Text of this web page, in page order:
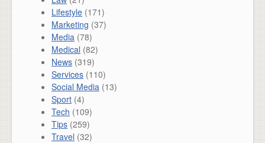
Lifestyle (171)
Marketing (37)
Media (78)
Medical (82)
News (319)
Services (110)
Social Media (13)
Sport (4)
Tech (109)
Tips (259)
Travel (32)